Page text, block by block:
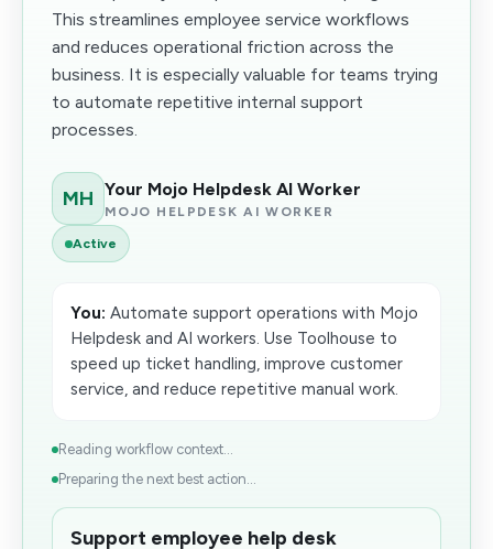
This streamlines employee service workflows
and reduces operational friction across the
business. It is especially valuable for teams trying
to automate repetitive internal support
processes.
MH Your Mojo Helpdesk AI Worker
MOJO HELPDESK AI WORKER
Active
You: Automate support operations with Mojo
Helpdesk and AI workers. Use Toolhouse to
speed up ticket handling, improve customer
service, and reduce repetitive manual work.
Reading workflow context...
Preparing the next best action...
Support employee help desk